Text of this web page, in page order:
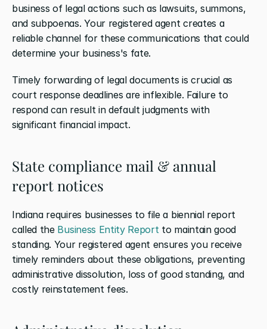
business of legal actions such as lawsuits, summons,
and subpoenas. Your registered agent creates a
reliable channel for these communications that could
determine your business's fate.
Timely forwarding of legal documents is crucial as
court response deadlines are inflexible. Failure to
respond can result in default judgments with
significant financial impact.
State compliance mail & annual
report notices
Indiana requires businesses to file a biennial report
called the Business Entity Report to maintain good
standing. Your registered agent ensures you receive
timely reminders about these obligations, preventing
administrative dissolution, loss of good standing, and
costly reinstatement fees.